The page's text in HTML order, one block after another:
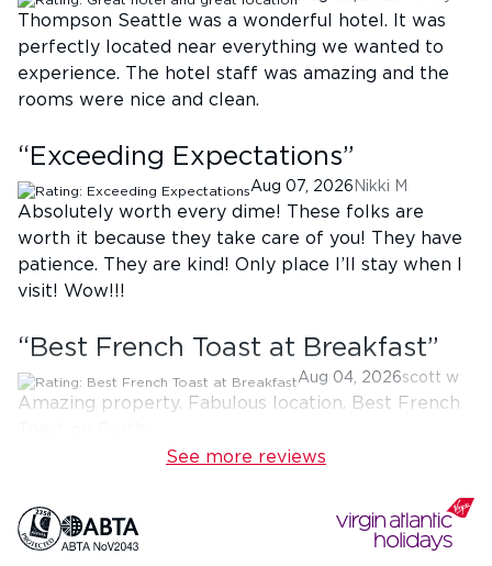
Thompson Seattle was a wonderful hotel. It was
perfectly located near everything we wanted to
experience. The hotel staff was amazing and the
rooms were nice and clean.
“ Exceeding Expectations”
Aug 07, 2026 Nikki M
Absolutely worth every dime! These folks are
worth it because they take care of you! They have
patience. They are kind! Only place I’ll stay when I
visit! Wow!!!
“Best French Toast at Breakfast”
Aug 04, 2026scott w
Amazing property. Fabulous location. Best French
See more reviews